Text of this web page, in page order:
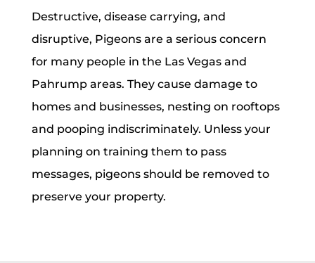
Destructive, disease carrying, and
disruptive, Pigeons are a serious concern
for many people in the Las Vegas and
Pahrump areas. They cause damage to
homes and businesses, nesting on rooftops
and pooping indiscriminately. Unless your
planning on training them to pass
messages, pigeons should be removed to
preserve your property.